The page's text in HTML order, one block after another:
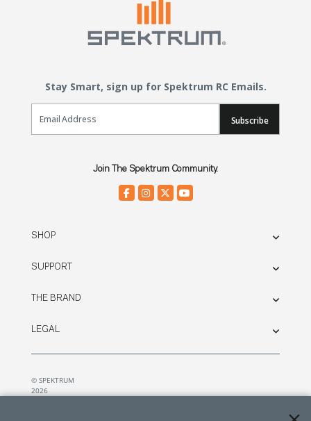
Stay Smart, sign up for Spektrum RC Emails.
Email Sign Up
Subscribe
Join The Spektrum Community.
SHOP
SUPPORT
THE BRAND
LEGAL
© SPEKTRUM
2026